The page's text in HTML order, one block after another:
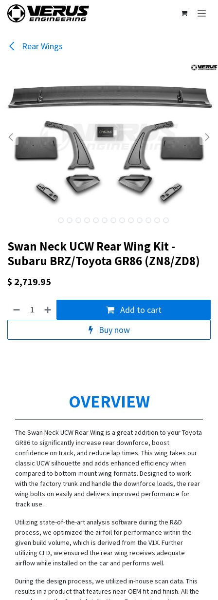
Skip to Content
Rear Wings
Swan Neck UCW Rear Wing Kit -
Subaru BRZ/Toyota GR86 (ZN8/ZD8)
$ 2,719.95
Add to cart
Buy now
OVERVIEW
The Swan Neck UCW Rear Wing is a great addition to your Toyota
GR86 to significantly increase rear downforce, boost
confidence on track, and reduce lap times. This wing takes our
classic UCW silhouette and adds enhanced efficiency when
compared to bottom-mount wing formats. Designed to work
with the factory trunk and handle the downforce loads, the rear
wing bolts on easily and delivers improved performance for
track use.
Utilizing state-of-the-art analysis software during the R&D
process, we optimized the airfoil for performance within the
given build volume, which is derived from the V1X. Further
utilizing CFD, we ensured the rear wing receives adequate
airflow while installed on the car and performs well.
During the design process, we utilized in-house scan data. This
results in a product that features near-OEM fit and finish. All the